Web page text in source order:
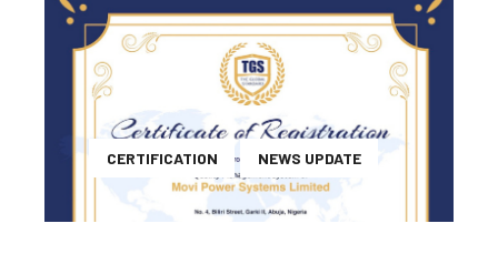
CERTIFICATION NEWS UPDATE